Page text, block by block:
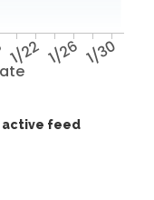
1/22 1/26 1/30
active feed